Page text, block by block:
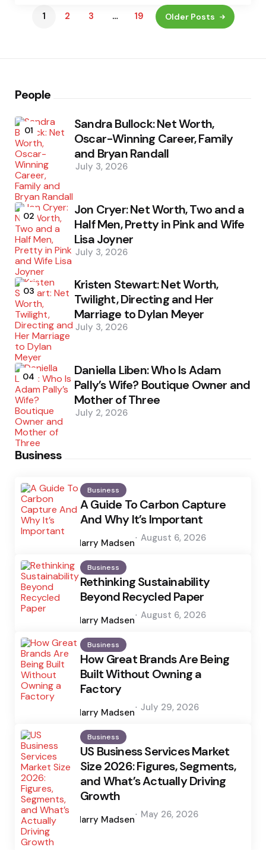
1 2 3 … 19 Older Posts
People
01
Sandra Bullock: Net Worth,
Oscar-Winning Career, Family
and Bryan Randall
July 3, 2026
02
Jon Cryer: Net Worth, Two and a
Half Men, Pretty in Pink and Wife
Lisa Joyner
July 3, 2026
03
Kristen Stewart: Net Worth,
Twilight, Directing and Her
Marriage to Dylan Meyer
July 3, 2026
04
Daniella Liben: Who Is Adam
Pally’s Wife? Boutique Owner and
Mother of Three
July 2, 2026
Business
Business
A Guide To Carbon Capture
And Why It’s Important
by
Harry Madsen August 6, 2026
Business
Rethinking Sustainability
Beyond Recycled Paper
by
Harry Madsen August 6, 2026
Business
How Great Brands Are Being
Built Without Owning a
Factory
by
Harry Madsen July 29, 2026
Business
US Business Services Market
Size 2026: Figures, Segments,
and What’s Actually Driving
Growth
by
Harry Madsen May 26, 2026